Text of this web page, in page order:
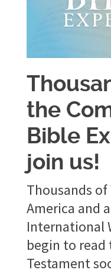
the
Bible
join us!
​Thousands
America and
International
begin to
Testament